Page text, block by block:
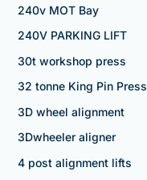
240v MOT Bay
240V PARKING LIFT
30t workshop press
32 tonne King Pin Press
3D wheel alignment
3Dwheeler aligner
4 post alignment lifts